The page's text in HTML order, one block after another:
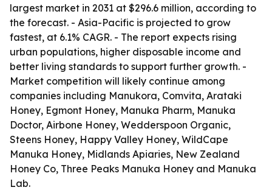
largest market in 2031 at $296.6 million, according to
the forecast. - Asia-Pacific is projected to grow
fastest, at 6.1% CAGR. - The report expects rising
urban populations, higher disposable income and
better living standards to support further growth. -
Market competition will likely continue among
companies including Manukora, Comvita, Arataki
Honey, Egmont Honey, Manuka Pharm, Manuka
Doctor, Airbone Honey, Wedderspoon Organic,
Steens Honey, Happy Valley Honey, WildCape
Manuka Honey, Midlands Apiaries, New Zealand
Honey Co, Three Peaks Manuka Honey and Manuka
Lab.